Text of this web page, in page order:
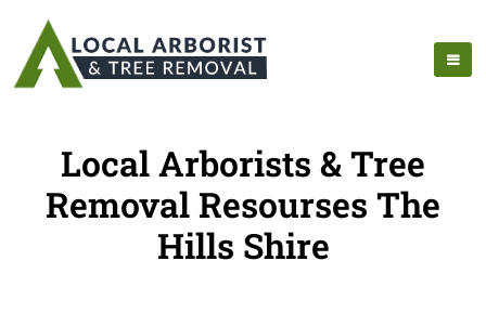
Local Arborists & Tree
Removal Resourses The
Hills Shire